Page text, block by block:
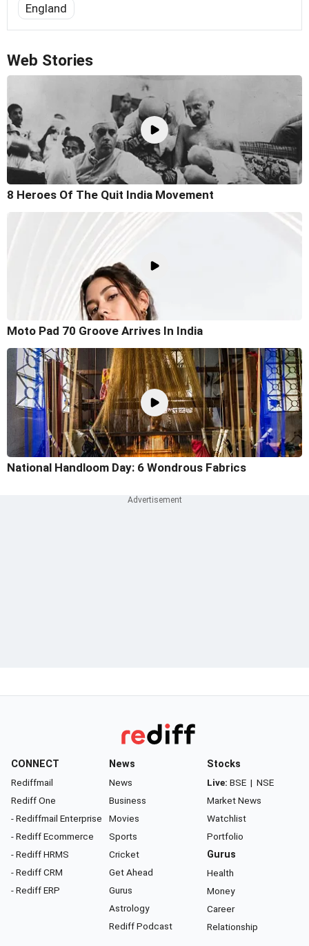
England
Web Stories
8 Heroes Of The Quit India Movement
Moto Pad 70 Groove Arrives In India
National Handloom Day: 6 Wondrous Fabrics
CONNECT
Rediffmail
Rediff One
- Rediffmail Enterprise
- Rediff Ecommerce
- Rediff HRMS
- Rediff CRM
- Rediff ERP
News
News
Business
Movies
Sports
Cricket
Get Ahead
Gurus
Astrology
Rediff Podcast
Stocks
Live: BSE | NSE
Market News
Watchlist
Portfolio
Gurus
Health
Money
Career
Relationship